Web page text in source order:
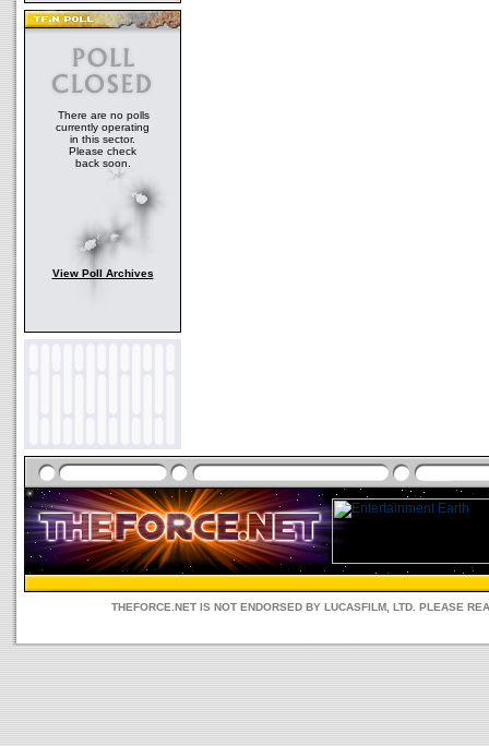
There are no polls
currently operating
in this sector.
Please check
back soon.
View Poll Archives
THEFORCE.NET IS NOT ENDORSED BY LUCASFILM, LTD. PLEASE